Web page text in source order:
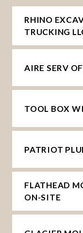
RHINO
TRUCKING
AIRE SERV
TOOL BOX
PATRIOT
FLATHEAD
ON-SITE